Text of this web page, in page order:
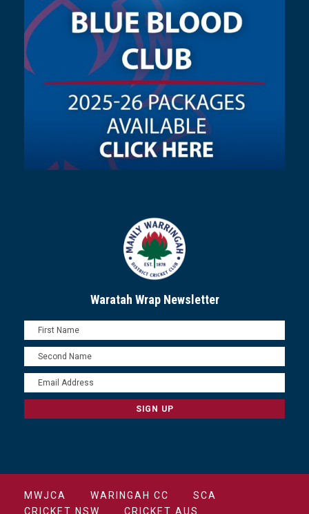
Waratah Wrap Newsletter
MWJCA WARINGAH CC
SCA
CRICKET NSW
CRICKET AUS